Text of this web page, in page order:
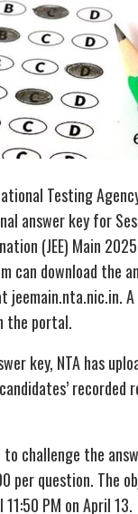
Testing
answer key for
(JEE) Main
can download the
jeemain.nta.nic.in.
the portal.
key, NTA has
recorded
challenge the
per question. The
PM on April 13.